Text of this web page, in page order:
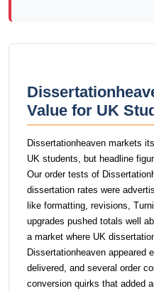
Value for UK
Dissertationheaven markets
UK students, but headline
Our order tests of
dissertation rates were
like formatting, revisions,
upgrades pushed totals well
a market where UK
Dissertationheaven appeared
delivered, and several order
conversion quirks that added